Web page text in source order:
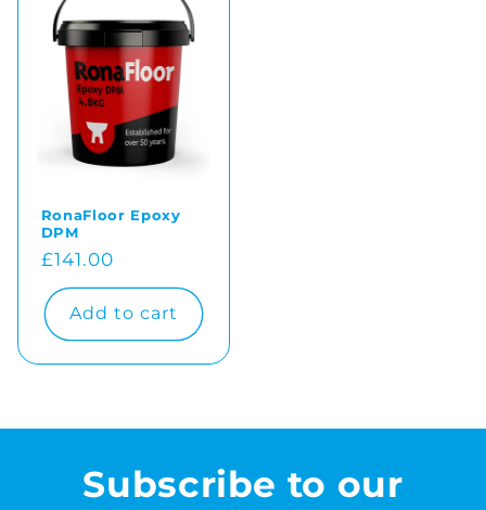
RonaFloor Epoxy
DPM
Regular
price
£141.00
Add to cart
Subscribe to our